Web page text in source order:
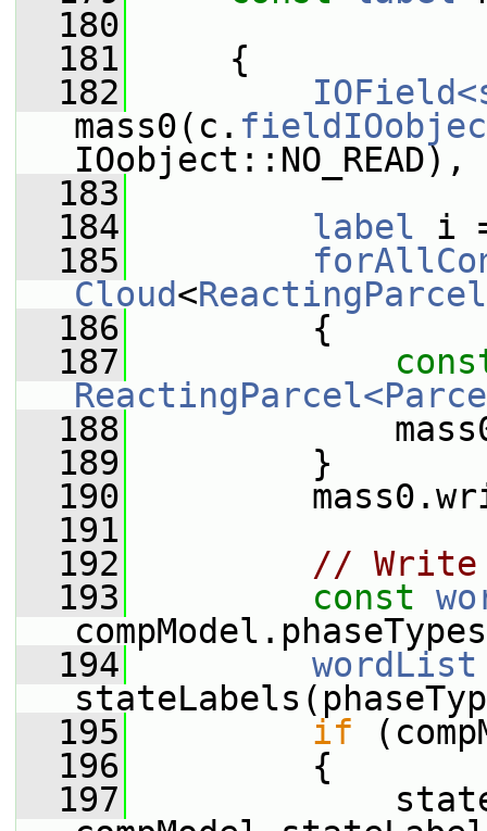
  180
  181
{
  182
mass0(c.
  183
  184
label i
  185
Cloud<
  186
{
  187
  188
  189
}
  190
  191
  192
// Write
  193
const
  194
wordList
  195
if
  196
{
  197